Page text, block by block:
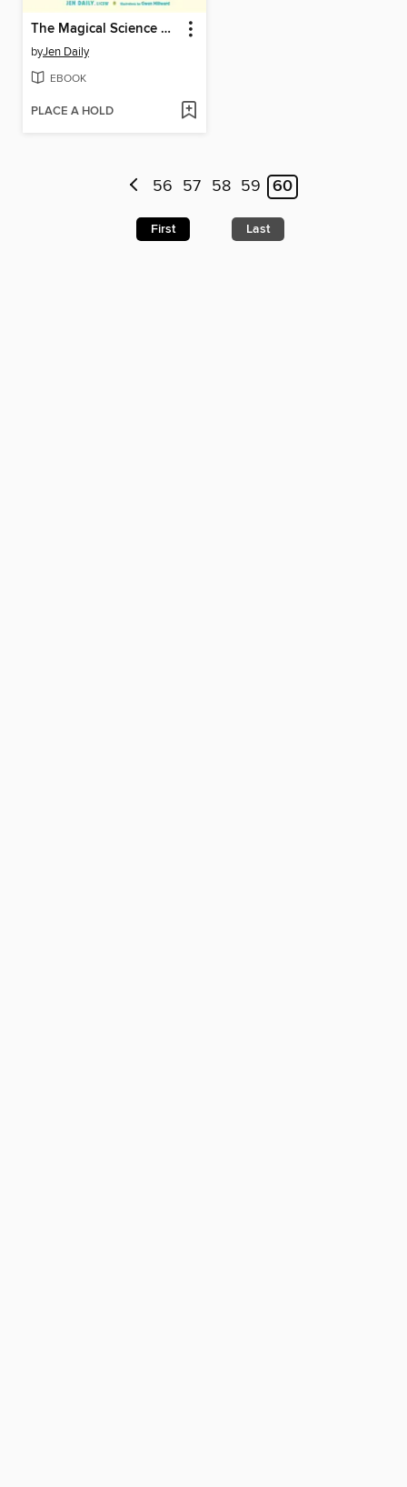
The Magical Science of Feelings
byJen Daily
EBOOK
PLACE A HOLD
56 57 58 59 60
First Last